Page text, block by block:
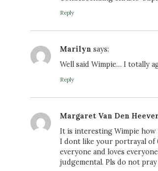
Reply
Marilyn says:
Well said Wimpie… I totally
Reply
Margaret Van Den
It is interesting Wimpie
I dont like your portrayal of
everyone and loves
judgemental. Pls do not